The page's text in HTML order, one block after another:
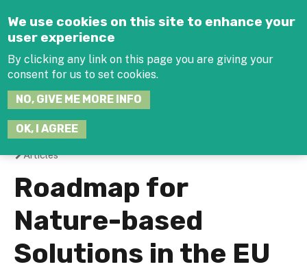
We use cookies on this site to enhance your
user experience
By clicking any link on this page you are giving your
consent for us to set cookies.
NO, GIVE ME MORE INFO
OK, I AGREE
You
are
here
Articles
Roadmap for
Nature-based
Solutions in the EU